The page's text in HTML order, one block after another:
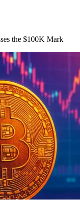
the $100K Mark